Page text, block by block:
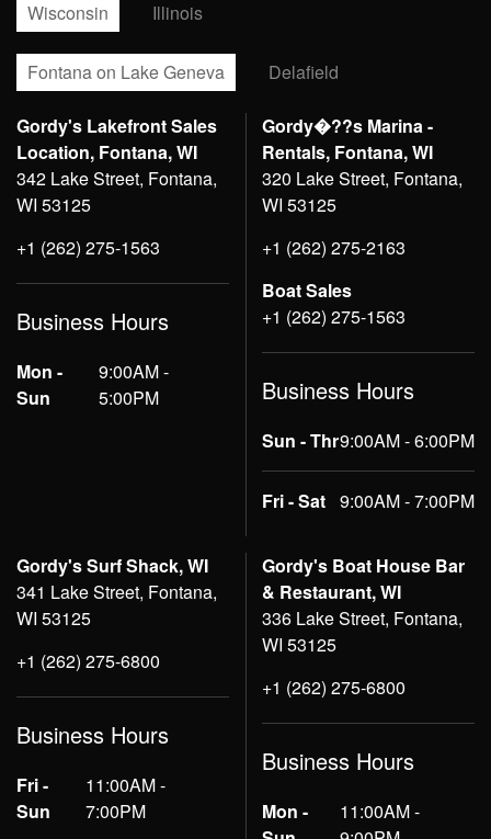
Wisconsin Illinois
Fontana on Lake Geneva Delafield
Gordy's Lakefront Sales
Location, Fontana, WI
342 Lake Street, Fontana,
WI 53125
+1 (262) 275-1563
Business Hours
Mon -
Sun
9:00AM -
5:00PM
Gordy�??s Marina -
Rentals, Fontana, WI
320 Lake Street, Fontana,
WI 53125
+1 (262) 275-2163
Boat Sales
+1 (262) 275-1563
Business Hours
Sun - Thr9:00AM - 6:00PM
Fri - Sat 9:00AM - 7:00PM
Gordy's Surf Shack, WI
341 Lake Street, Fontana,
WI 53125
+1 (262) 275-6800
Business Hours
Fri -
Sun
11:00AM -
7:00PM
Gordy's Boat House Bar
& Restaurant, WI
336 Lake Street, Fontana,
WI 53125
+1 (262) 275-6800
Business Hours
Mon -
11:00AM -